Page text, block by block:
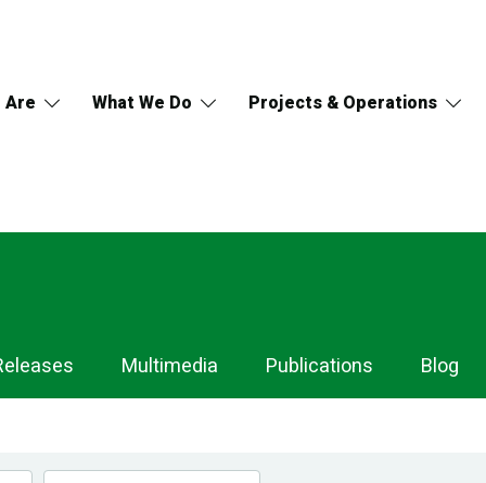
Are What We Do Projects & Operations
Multimedia Publications Blog